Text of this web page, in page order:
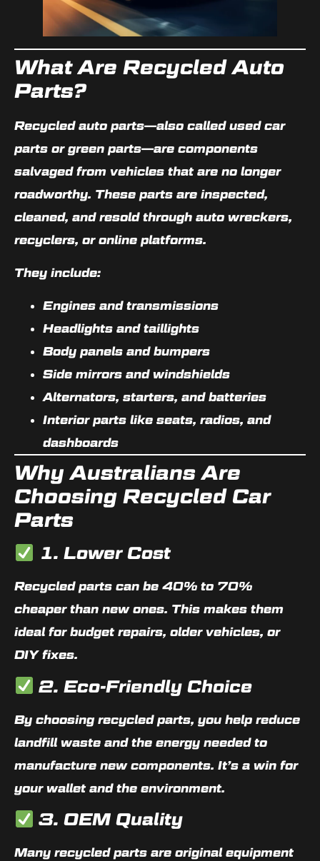
What Are Recycled Auto
Parts?
Recycled auto parts—also called used car
parts or green parts—are components
salvaged from vehicles that are no longer
roadworthy. These parts are inspected,
cleaned, and resold through auto wreckers,
recyclers, or online platforms.
They include:
Engines and transmissions
Headlights and taillights
Body panels and bumpers
Side mirrors and windshields
Alternators, starters, and batteries
Interior parts like seats, radios, and
dashboards
Why Australians Are
Choosing Recycled Car
Parts
1. Lower Cost
Recycled parts can be 40% to 70%
cheaperthan new ones. This makes them
ideal for budget repairs, older vehicles, or
DIY fixes.
2. Eco-Friendly Choice
By choosing recycled parts, you help reduce
landfill waste and the energy needed to
manufacture new components. It’s a win for
your wallet and the environment.
3. OEM Quality
Many recycled parts are original equipment